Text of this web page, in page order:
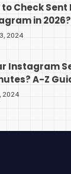
to Check
in
2024
Instagram
A-Z
2024